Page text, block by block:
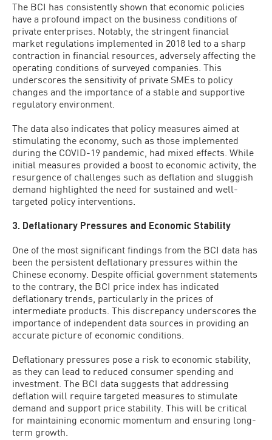
The BCI has consistently shown that economic policies
have a profound impact on the business conditions of
private enterprises. Notably, the stringent financial
market regulations implemented in 2018 led to a sharp
contraction in financial resources, adversely affecting the
operating conditions of surveyed companies. This
underscores the sensitivity of private SMEs to policy
changes and the importance of a stable and supportive
regulatory environment.
The data also indicates that policy measures aimed at
stimulating the economy, such as those implemented
during the COVID-19 pandemic, had mixed effects. While
initial measures provided a boost to economic activity, the
resurgence of challenges such as deflation and sluggish
demand highlighted the need for sustained and well-
targeted policy interventions.
3. Deflationary Pressures and Economic Stability
One of the most significant findings from the BCI data has
been the persistent deflationary pressures within the
Chinese economy. Despite official government statements
to the contrary, the BCI price index has indicated
deflationary trends, particularly in the prices of
intermediate products. This discrepancy underscores the
importance of independent data sources in providing an
accurate picture of economic conditions.
Deflationary pressures pose a risk to economic stability,
as they can lead to reduced consumer spending and
investment. The BCI data suggests that addressing
deflation will require targeted measures to stimulate
demand and support price stability. This will be critical
for maintaining economic momentum and ensuring long-
term growth.